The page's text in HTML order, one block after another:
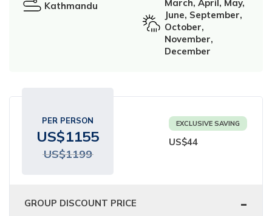
Ghorepani Poonhill Trekking - 9 Days
Kathmandu
March, April, May,
June, September,
October,
November,
December
PER PERSON
US$1155
US$1199
EXCLUSIVE SAVING
US$44
GROUP DISCOUNT PRICE -